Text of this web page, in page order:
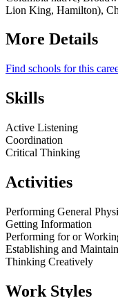
Lion King, Hamilton),
More Details
Find schools for this
Skills
Active Listening
Coordination
Critical Thinking
Activities
Performing General
Getting Information
Performing for or
Establishing and
Thinking Creatively
Work Styles